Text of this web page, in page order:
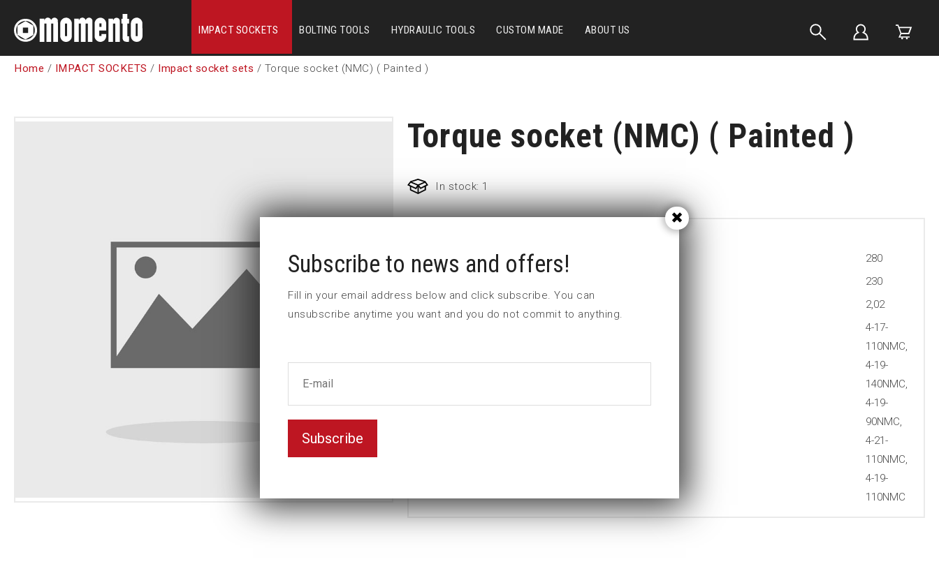
IMPACT SOCKETS BOLTING TOOLS HYDRAULIC TOOLS CUSTOM MADE ABOUT US
Home / IMPACT SOCKETS / Impact socket sets / Torque socket (NMC) ( Painted )
Torque socket (NMC) ( Painted )
In stock: 1
L (mm)
280
230
2,02
4-17-
110NMC,
4-19-
140NMC,
4-19-
90NMC,
4-21-
110NMC,
4-19-
110NMC
Subscribe to news and offers!
Fill in your email address below and click subscribe. You can
unsubscribe anytime you want and you do not commit to anything.
Subscribe